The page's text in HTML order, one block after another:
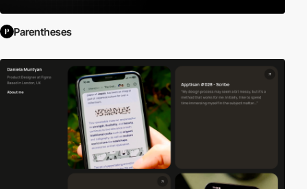
Parentheses